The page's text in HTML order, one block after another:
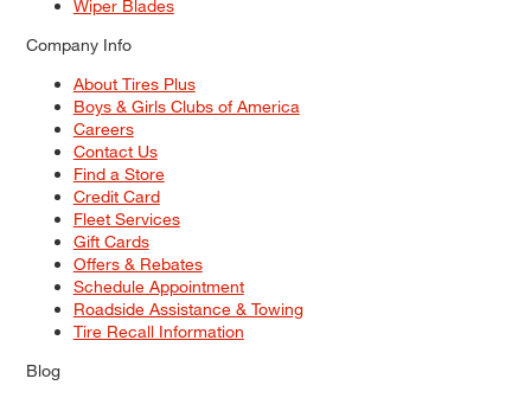
Wiper Blades
Company Info
About Tires Plus
Boys & Girls Clubs of America
Careers
Contact Us
Find a Store
Credit Card
Fleet Services
Gift Cards
Offers & Rebates
Schedule Appointment
Roadside Assistance & Towing
Tire Recall Information
Blog